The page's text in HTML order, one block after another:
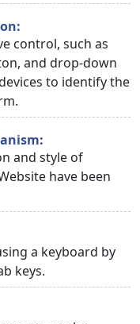
control, such as
and drop-down
to identify the
and style of
have been
a keyboard by
keys.